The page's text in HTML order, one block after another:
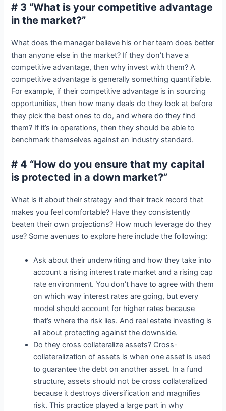
# 3 “What is your competitive advantage
in the market?”
What does the manager believe his or her team does better
than anyone else in the market? If they don’t have a
competitive advantage, then why invest with them? A
competitive advantage is generally something quantifiable.
For example, if their competitive advantage is in sourcing
opportunities, then how many deals do they look at before
they pick the best ones to do, and where do they find
them? If it’s in operations, then they should be able to
benchmark themselves against an industry standard.
# 4 “How do you ensure that my capital
is protected in a down market?”
What is it about their strategy and their track record that
makes you feel comfortable? Have they consistently
beaten their own projections? How much leverage do they
use? Some avenues to explore here include the following:
Ask about their underwriting and how they take into
account a rising interest rate market and a rising cap
rate environment. You don’t have to agree with them
on which way interest rates are going, but every
model should account for higher rates because
that’s where the risk lies. And real estate investing is
all about protecting against the downside.
Do they cross collateralize assets? Cross-
collateralization of assets is when one asset is used
to guarantee the debt on another asset. In a fund
structure, assets should not be cross collateralized
because it destroys diversification and magnifies
risk. This practice played a large part in why